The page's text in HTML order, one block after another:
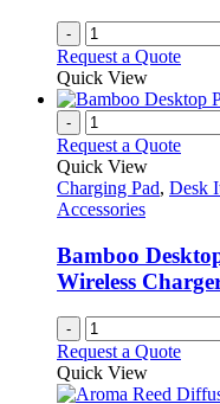
-
Request a Quote
Quick View
-
Request a Quote
Quick View
Charging Pad, Desk
Accessories
Bamboo
Wireless
-
Request a Quote
Quick View